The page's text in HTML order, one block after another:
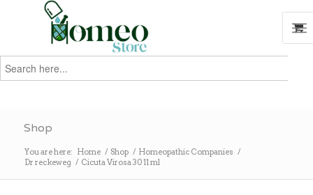
Search
for:
Shop
You are here: Home / Shop / Homeopathic Companies /
Dr reckeweg / Cicuta Virosa 30 11 ml